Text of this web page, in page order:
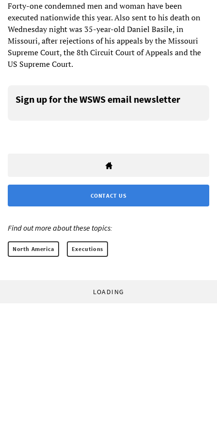
Forty-one condemned men and woman have been
executed nationwide this year. Also sent to his death on
Wednesday night was 35-year-old Daniel Basile, in
Missouri, after rejections of his appeals by the Missouri
Supreme Court, the 8th Circuit Court of Appeals and the
US Supreme Court.
Sign up for the WSWS email newsletter
CONTACT US
Find out more about these topics:
North America Executions
LOADING